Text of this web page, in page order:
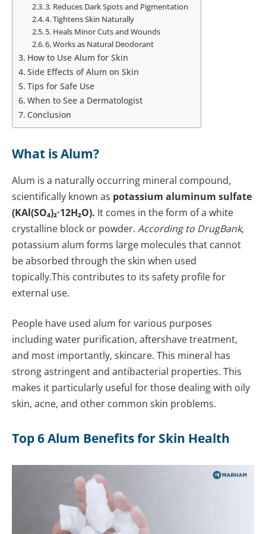
3. Reduces Dark Spots and Pigmentation
4. Tightens Skin Naturally
5. Heals Minor Cuts and Wounds
6. Works as Natural Deodorant
How to Use Alum for Skin
Side Effects of Alum on Skin
Tips for Safe Use
When to See a Dermatologist
Conclusion
What is Alum?
Alum is a naturally occurring mineral compound,
scientifically known as potassium aluminum sulfate
(KAl(SO₄)₂·12H₂O). It comes in the form of a white
crystalline block or powder. According to DrugBank,
potassium alum forms large molecules that cannot
be absorbed through the skin when used
topically.This contributes to its safety profile for
external use.
People have used alum for various purposes
including water purification, aftershave treatment,
and most importantly, skincare. This mineral has
strong astringent and antibacterial properties. This
makes it particularly useful for those dealing with oily
skin, acne, and other common skin problems.
Top 6 Alum Benefits for Skin Health